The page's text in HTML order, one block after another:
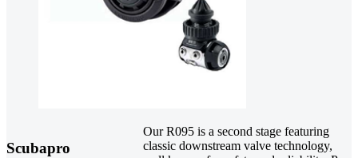
Scubapro
Our R095 is a second stage featuring
classic downstream valve technology,